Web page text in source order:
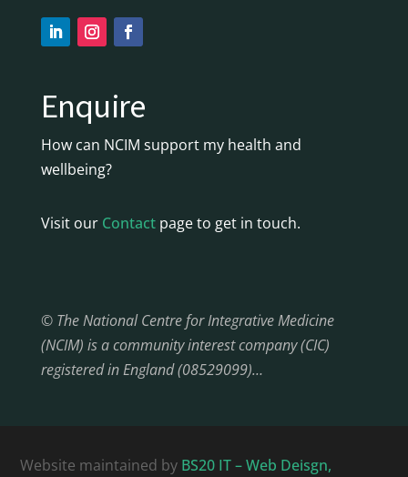
Enquire
How can NCIM support my health and
wellbeing?
Visit our Contactpage to get in touch.
© The National Centre for Integrative Medicine
(NCIM) is a community interest company (CIC)
registered in England (08529099)…
Website maintained by BS20 IT – Web Deisgn,